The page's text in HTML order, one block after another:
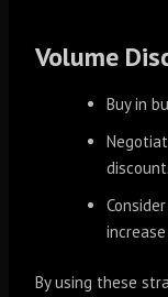
Volume
Buy in
By using these